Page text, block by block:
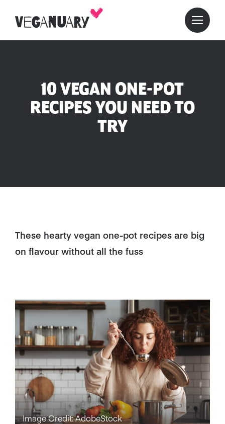
10 VEGAN ONE-POT
RECIPES YOU NEED TO
TRY
These hearty vegan one-pot recipes are big
on flavour without all the fuss
Image Credit: AdobeStock